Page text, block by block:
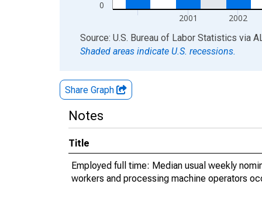
0
2001 2002
End of interactive chart.
Source: U.S. Bureau of Labor Statistics via
Shaded areas indicate U.S. recessions.
Share Graph
Notes
Title
Employed full time: Median usual weekly
workers and processing machine operators